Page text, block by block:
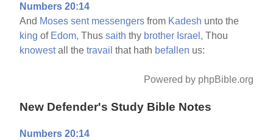
Numbers 20:14
And Moses sent messengers from Kadesh unto the
king of Edom, Thussaith thy brother Israel, Thou
knowestall thetravail that hath befallen us:
Powered by phpBible.org
New Defender's Study Bible Notes
Numbers 20:14